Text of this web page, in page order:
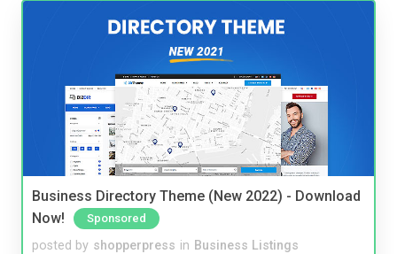
Business Directory Theme (New 2022) - Download
Now!
Sponsored
posted by shopperpress in Business Listings